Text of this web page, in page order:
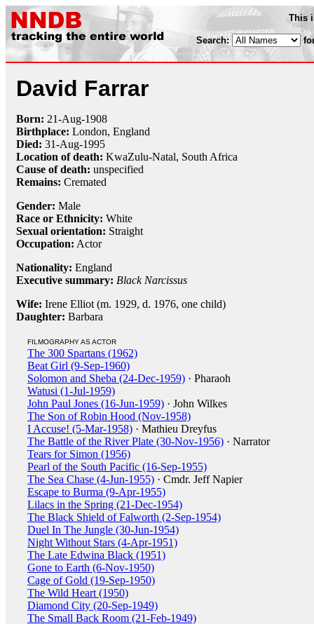
This
Search:
David Farrar
Born: 21-Aug-1908
Birthplace: London, England
Died: 31-Aug-1995
Location of death: KwaZulu-Natal, South Africa
Cause of death: unspecified
Remains: Cremated
Gender: Male
Race or Ethnicity: White
Sexual orientation: Straight
Occupation: Actor
Nationality: England
Executive summary: Black Narcissus
Wife: Irene Elliot (m. 1929, d. 1976, one child)
Daughter: Barbara
FILMOGRAPHY AS ACTOR
The 300 Spartans (1962)
Beat Girl (9-Sep-1960)
Solomon and Sheba (24-Dec-1959) · Pharaoh
Watusi (1-Jul-1959)
John Paul Jones (16-Jun-1959) · John Wilkes
The Son of Robin Hood (Nov-1958)
I Accuse! (5-Mar-1958) · Mathieu Dreyfus
The Battle of the River Plate (30-Nov-1956) · Narrator
Tears for Simon (1956)
Pearl of the South Pacific (16-Sep-1955)
The Sea Chase (4-Jun-1955) · Cmdr. Jeff Napier
Escape to Burma (9-Apr-1955)
Lilacs in the Spring (21-Dec-1954)
The Black Shield of Falworth (2-Sep-1954)
Duel In The Jungle (30-Jun-1954)
Night Without Stars (4-Apr-1951)
The Late Edwina Black (1951)
Gone to Earth (6-Nov-1950)
Cage of Gold (19-Sep-1950)
The Wild Heart (1950)
Diamond City (20-Sep-1949)
The Small Back Room (21-Feb-1949)